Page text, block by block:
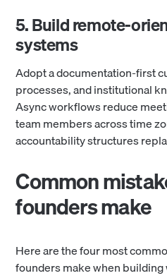
5. Build remote-
systems
Adopt a documentation-first
processes, and institutional
Async workflows reduce
team members across time
accountability structures
Common
founders make
Here are the four most
founders make when